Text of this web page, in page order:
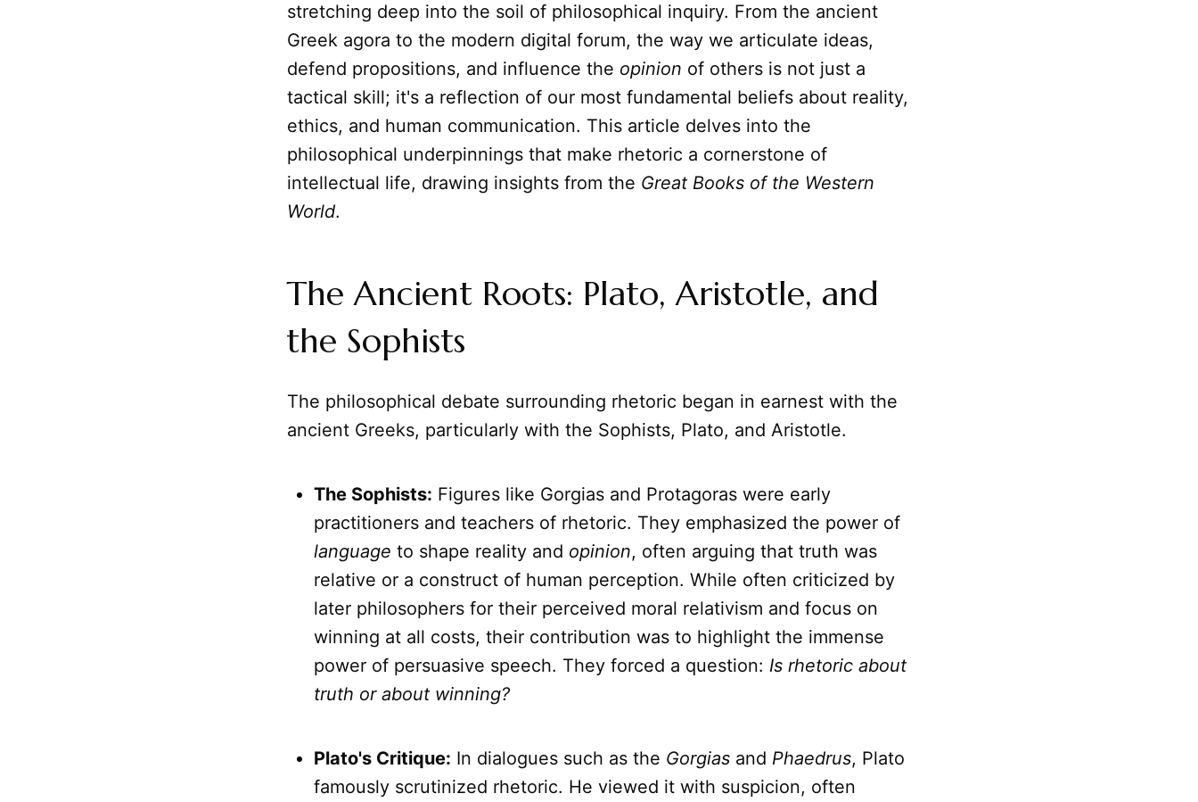
stretching deep into the soil of philosophical inquiry. From the ancient
Greek agora to the modern digital forum, the way we articulate ideas,
defend propositions, and influence the opinion of others is not just a
tactical skill; it's a reflection of our most fundamental beliefs about reality,
ethics, and human communication. This article delves into the
philosophical underpinnings that make rhetoric a cornerstone of
intellectual life, drawing insights from the Great Books of the Western
World.
The Ancient Roots: Plato, Aristotle, and
the Sophists
The philosophical debate surrounding rhetoric began in earnest with the
ancient Greeks, particularly with the Sophists, Plato, and Aristotle.
The Sophists: Figures like Gorgias and Protagoras were early
practitioners and teachers of rhetoric. They emphasized the power of
language to shape reality and opinion, often arguing that truth was
relative or a construct of human perception. While often criticized by
later philosophers for their perceived moral relativism and focus on
winning at all costs, their contribution was to highlight the immense
power of persuasive speech. They forced a question: Is rhetoric about
truth or about winning?
Plato's Critique: In dialogues such as the Gorgias and Phaedrus, Plato
famously scrutinized rhetoric. He viewed it with suspicion, often